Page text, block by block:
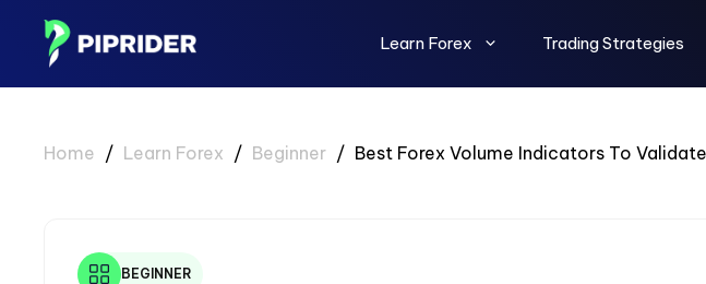
content
Learn Forex Trading Strategies
Home / Learn Forex / Beginner / Best Forex Volume Indicators To
BEGINNER